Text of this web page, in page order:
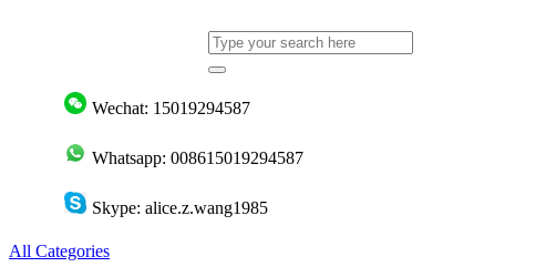
Wechat: 15019294587
Whatsapp: 008615019294587
Skype: alice.z.wang1985
All Categories